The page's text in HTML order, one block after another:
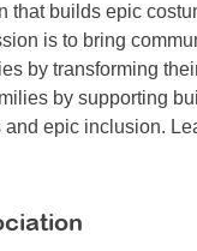
that builds epic
is to bring
by transforming
by supporting
epic inclusion.